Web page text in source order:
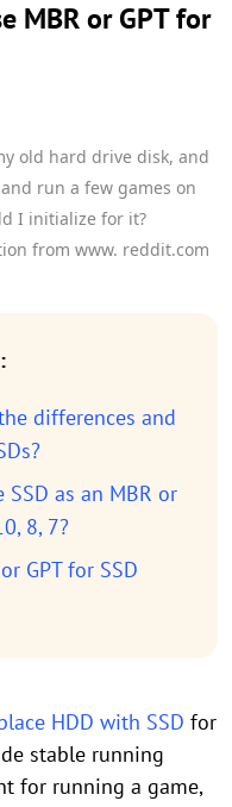
MBR or GPT for
old hard drive disk, and
run a few games on
I initialize for it?
from www. reddit.com
differences and
as an MBR or
8, 7?
GPT for SSD
HDD with SSD for
stable running
for running a game,